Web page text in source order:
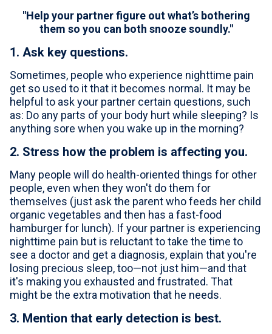
"Help your partner figure out what’s bothering
them so you can both snooze soundly."
1. Ask key questions.
Sometimes, people who experience nighttime pain
get so used to it that it becomes normal. It may be
helpful to ask your partner certain questions, such
as: Do any parts of your body hurt while sleeping? Is
anything sore when you wake up in the morning?
2. Stress how the problem is affecting you.
Many people will do health-oriented things for other
people, even when they won't do them for
themselves (just ask the parent who feeds her child
organic vegetables and then has a fast-food
hamburger for lunch). If your partner is experiencing
nighttime pain but is reluctant to take the time to
see a doctor and get a diagnosis, explain that you're
losing precious sleep, too—not just him—and that
it's making you exhausted and frustrated. That
might be the extra motivation that he needs.
3. Mention that early detection is best.